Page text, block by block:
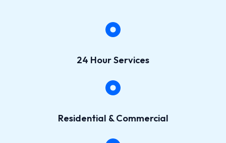
24 Hour Services
Residential & Commercial